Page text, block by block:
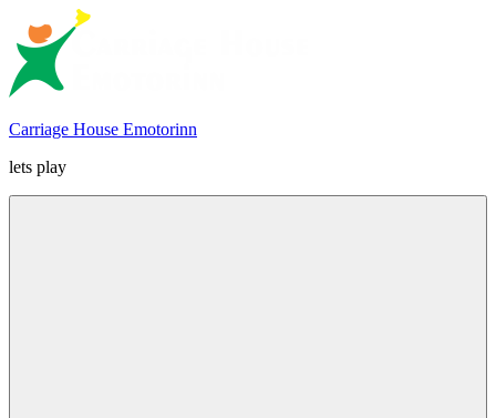
content
Carriage House Emotorinn
lets play